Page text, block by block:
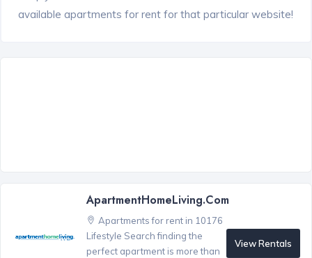
available apartments for rent for that particular website!
ApartmentHomeLiving.com
Apartments for rent in 10176
Lifestyle Search finding the
perfect apartment is more than
View Rentals